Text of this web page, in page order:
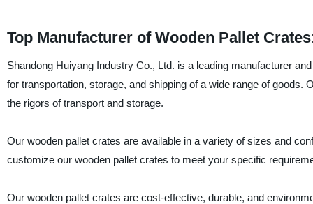
Top Manufacturer of Wooden Pallet
Shandong Huiyang Industry Co., Ltd. is a leading manufacturer
for transportation, storage, and shipping of a wide range of
the rigors of transport and storage.
Our wooden pallet crates are available in a variety of sizes and
customize our wooden pallet crates to meet your specific
Our wooden pallet crates are cost-effective, durable, and